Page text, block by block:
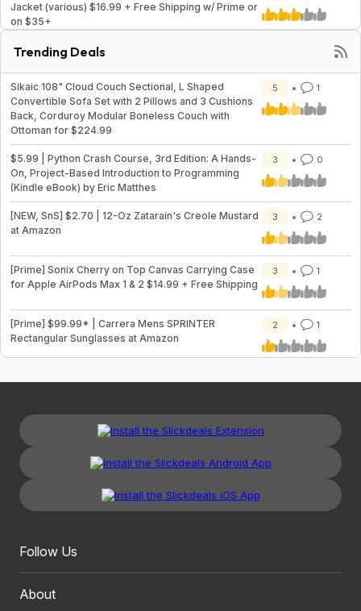
Jacket (various) $16.99 + Free Shipping w/ Prime or
on $35+
Trending Deals
Sikaic 108" Cloud Couch Sectional, L Shaped
Convertible Sofa Set with 2 Pillows and 3 Cushions
Back, Corduroy Modular Boneless Couch with
Ottoman for $224.99
5 1
$5.99 | Python Crash Course, 3rd Edition: A Hands-
On, Project-Based Introduction to Programming
(Kindle eBook) by Eric Matthes
3 0
[NEW, SnS] $2.70 | 12-Oz Zatarain's Creole Mustard
at Amazon
3 2
[Prime] Sonix Cherry on Top Canvas Carrying Case
for Apple AirPods Max 1 & 2 $14.99 + Free Shipping
3 1
[Prime] $99.99* | Carrera Mens SPRINTER
Rectangular Sunglasses at Amazon
2 1
Follow Us
About